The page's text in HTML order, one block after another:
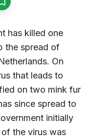
has killed one
the spread of
On
that leads to
on two mink fur
since spread to
initially
the virus was